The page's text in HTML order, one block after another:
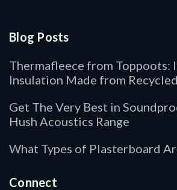
Blog Posts
Thermafleece from Toppoots:
Insulation Made from
Get The Very Best in
Hush Acoustics Range
What Types of Plasterboard
Connect